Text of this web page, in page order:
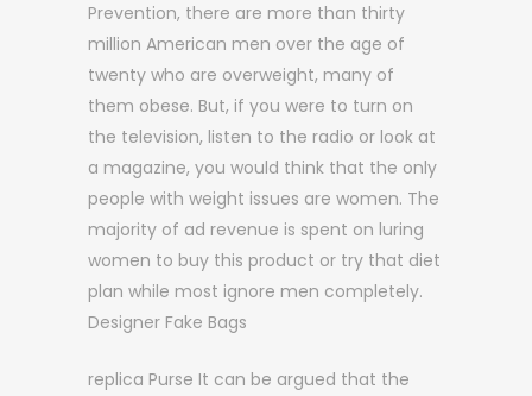
Prevention, there are more than thirty
million American men over the age of
twenty who are overweight, many of
them obese. But, if you were to turn on
the television, listen to the radio or look at
a magazine, you would think that the only
people with weight issues are women. The
majority of ad revenue is spent on luring
women to buy this product or try that diet
plan while most ignore men completely.
Designer Fake Bags
replica Purse It can be argued that the